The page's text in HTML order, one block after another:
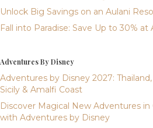
Unlock Big Savings on an Aulani
Fall into Paradise: Save Up to 30% at
Adventures By Disney
Adventures by Disney 2027:
Sicily & Amalfi Coast
Discover Magical New Adventures
with Adventures by Disney